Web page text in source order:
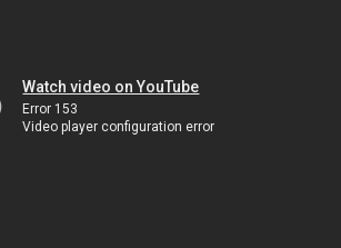
Watch video on YouTube
Error 153
Video player configuration error